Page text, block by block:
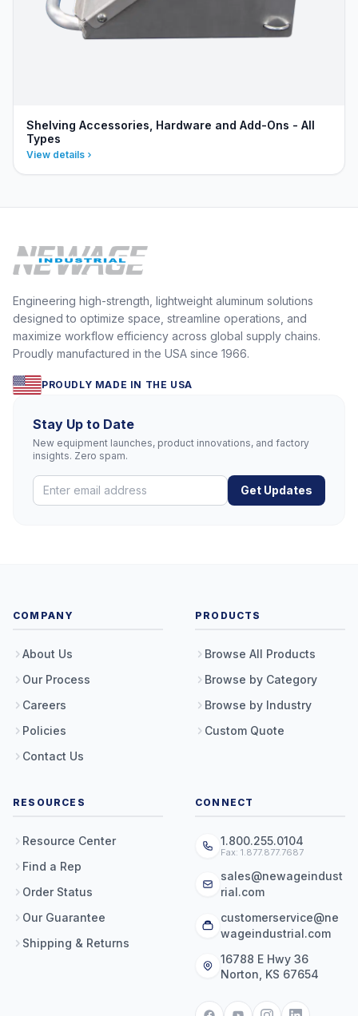
Shelving Accessories, Hardware and Add-Ons - All
Types
View details
Engineering high-strength, lightweight aluminum solutions
designed to optimize space, streamline operations, and
maximize workflow efficiency across global supply chains.
Proudly manufactured in the USA since 1966.
PROUDLY MADE IN THE USA
Stay Up to Date
New equipment launches, product innovations, and factory
insights. Zero spam.
Get Updates
COMPANY
About Us
Our Process
Careers
Policies
Contact Us
PRODUCTS
Browse All Products
Browse by Category
Browse by Industry
Custom Quote
RESOURCES
Resource Center
Find a Rep
Order Status
Our Guarantee
Shipping & Returns
CONNECT
1.800.255.0104
Fax: 1.877.877.7687
sales@newageindust
rial.com
customerservice@ne
wageindustrial.com
16788 E Hwy 36
Norton, KS 67654